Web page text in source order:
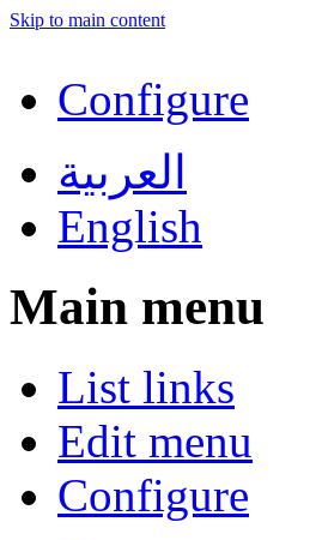
Skip to main content
Configure
العربية
English
Main menu
List links
Edit menu
Configure